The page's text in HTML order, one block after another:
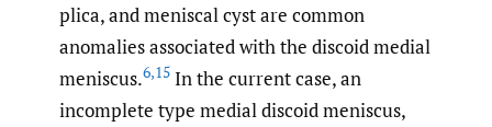
plica, and meniscal cyst are common
anomalies associated with the discoid medial
meniscus.6,15 In the current case, an
incomplete type medial discoid meniscus,